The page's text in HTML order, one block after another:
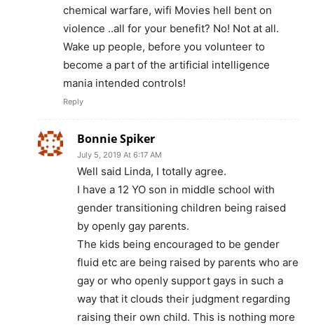
chemical warfare, wifi Movies hell bent on
violence ..all for your benefit? No! Not at all.
Wake up people, before you volunteer to
become a part of the artificial intelligence
mania intended controls!
Reply
Bonnie Spiker
July 5, 2019 At 6:17 AM
Well said Linda, I totally agree.
I have a 12 YO son in middle school with
gender transitioning children being raised
by openly gay parents.
The kids being encouraged to be gender
fluid etc are being raised by parents who are
gay or who openly support gays in such a
way that it clouds their judgment regarding
raising their own child. This is nothing more